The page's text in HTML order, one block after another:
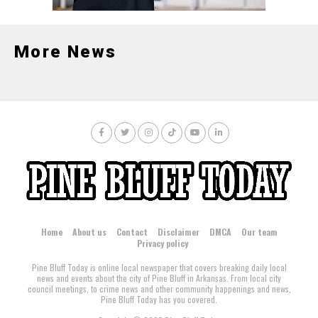
More News
Home About us Contact Disclaimer DMCA
Our team
Privacy policy
Pine Bluff Today is online local newspaper that covers breaking daily local
news and events about the city of Pine Bluff in Arkansas. From local city
council meetings, to crime news and other community happenings and news,
Pine Bluff Today has you covered.